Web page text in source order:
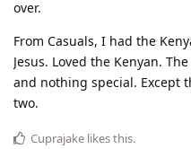
over.
From Casuals, I had the
Jesus. Loved the Kenyan.
and nothing special. Except
two.
Cuprajake likes this.